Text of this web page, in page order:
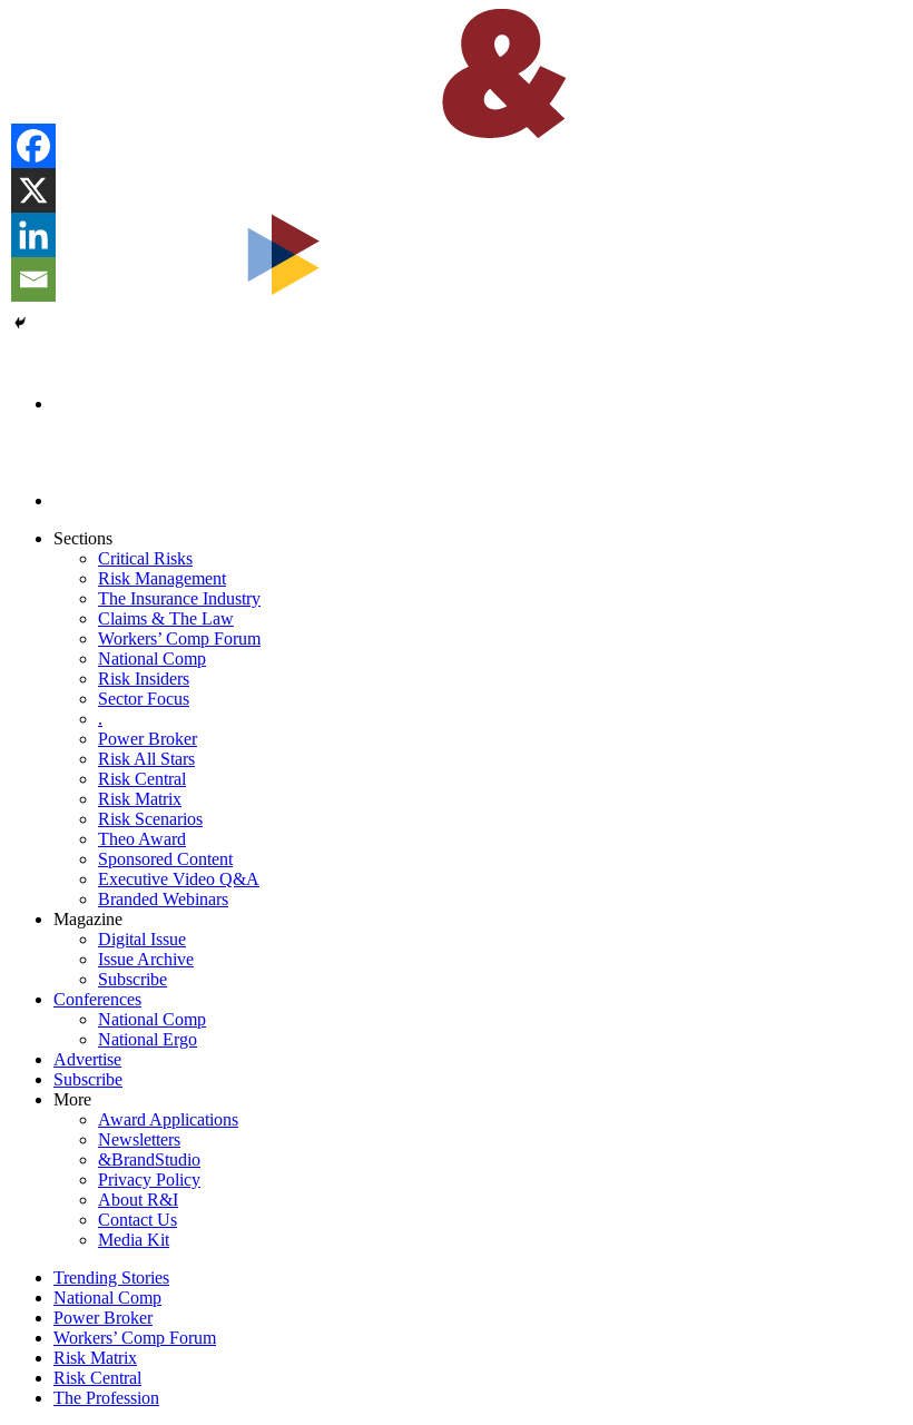
Sections
Critical Risks
Risk Management
The Insurance Industry
Claims & The Law
Workers’ Comp Forum
National Comp
Risk Insiders
Sector Focus
.
Power Broker
Risk All Stars
Risk Central
Risk Matrix
Risk Scenarios
Theo Award
Sponsored Content
Executive Video Q&A
Branded Webinars
Magazine
Digital Issue
Issue Archive
Subscribe
Conferences
National Comp
National Ergo
Advertise
Subscribe
More
Award Applications
Newsletters
&BrandStudio
Privacy Policy
About R&I
Contact Us
Media Kit
Trending Stories
National Comp
Power Broker
Workers’ Comp Forum
Risk Matrix
Risk Central
The Profession